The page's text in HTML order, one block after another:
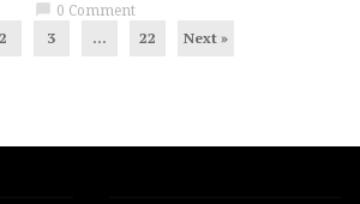
0 Comment
2 3 … 22 Next »